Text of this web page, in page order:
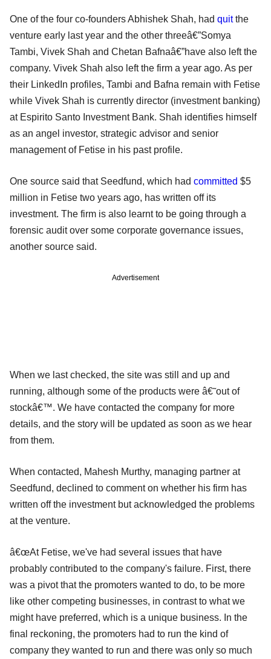
One of the four co-founders Abhishek Shah, had quitthe
venture early last year and the other threeâ€”Somya
Tambi, Vivek Shah and Chetan Bafnaâ€”have also left the
company. Vivek Shah also left the firm a year ago. As per
their LinkedIn profiles, Tambi and Bafna remain with Fetise
while Vivek Shah is currently director (investment banking)
at Espirito Santo Investment Bank. Shah identifies himself
as an angel investor, strategic advisor and senior
management of Fetise in his past profile.
One source said that Seedfund, which had committed $5
million in Fetise two years ago, has written off its
investment. The firm is also learnt to be going through a
forensic audit over some corporate governance issues,
another source said.
Advertisement
When we last checked, the site was still and up and
running, although some of the products were â€˜out of
stockâ€™. We have contacted the company for more
details, and the story will be updated as soon as we hear
from them.
When contacted, Mahesh Murthy, managing partner at
Seedfund, declined to comment on whether his firm has
written off the investment but acknowledged the problems
at the venture.
â€œAt Fetise, we've had several issues that have
probably contributed to the company's failure. First, there
was a pivot that the promoters wanted to do, to be more
like other competing businesses, in contrast to what we
might have preferred, which is a unique business. In the
final reckoning, the promoters had to run the kind of
company they wanted to run and there was only so much